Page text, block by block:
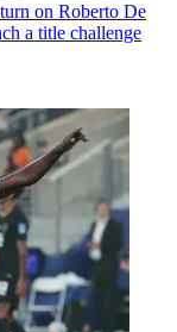
on Roberto De
a title challenge